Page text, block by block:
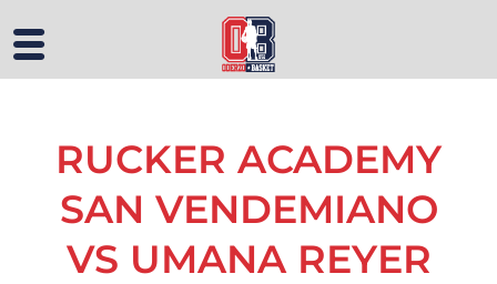
RUCKER ACADEMY
SAN VENDEMIANO
VS UMANA REYER